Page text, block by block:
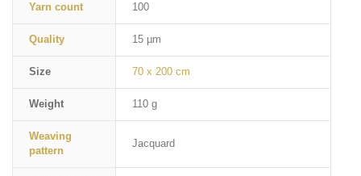
Yarn count 100
Quality 15 µm
Size 70 x 200 cm
Weight 110 g
Weaving
pattern
Jacquard